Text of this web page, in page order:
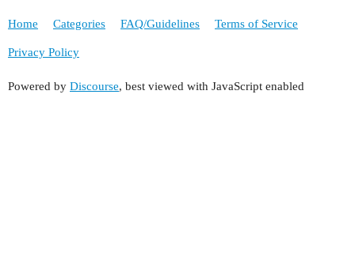
Home Categories FAQ/Guidelines Terms of Service
Privacy Policy
Powered by Discourse, best viewed with JavaScript enabled